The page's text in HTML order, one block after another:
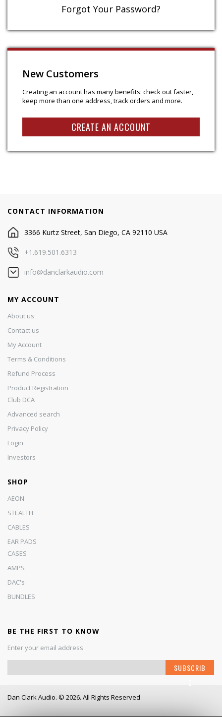
Forgot Your Password?
New Customers
Creating an account has many benefits: check out faster,
keep more than one address, track orders and more.
CREATE AN ACCOUNT
CONTACT INFORMATION
3366 Kurtz Street, San Diego, CA 92110 USA
+1.619.501.6313
info@danclarkaudio.com
MY ACCOUNT
About us
Contact us
My Account
Terms & Conditions
Refund Process
Product Registration
Club DCA
Advanced search
Privacy Policy
Login
Investors
SHOP
AEON
STEALTH
CABLES
EAR PADS
CASES
AMPS
DAC's
BUNDLES
BE THE FIRST TO KNOW
Enter your email address
i
U
SUBSCRIB
Dan Clark Audio. © 2026. All Rights Reserved